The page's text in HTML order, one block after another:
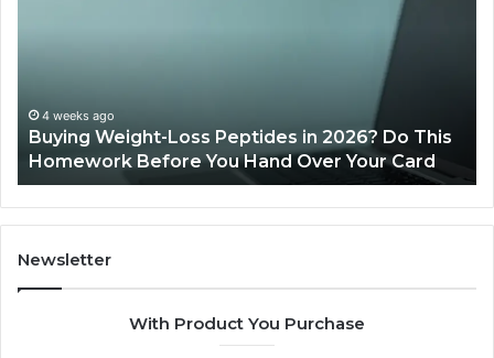
This
Homework
Before
You
Hand
Over
Your
4 weeks ago
Buying Weight-Loss Peptides in 2026? Do This
Homework Before You Hand Over Your Card
Newsletter
With Product You Purchase